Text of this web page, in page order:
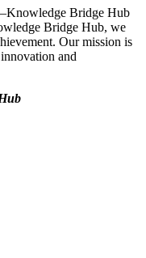
Bridge Hub
Bridge Hub, we
Our mission is
and